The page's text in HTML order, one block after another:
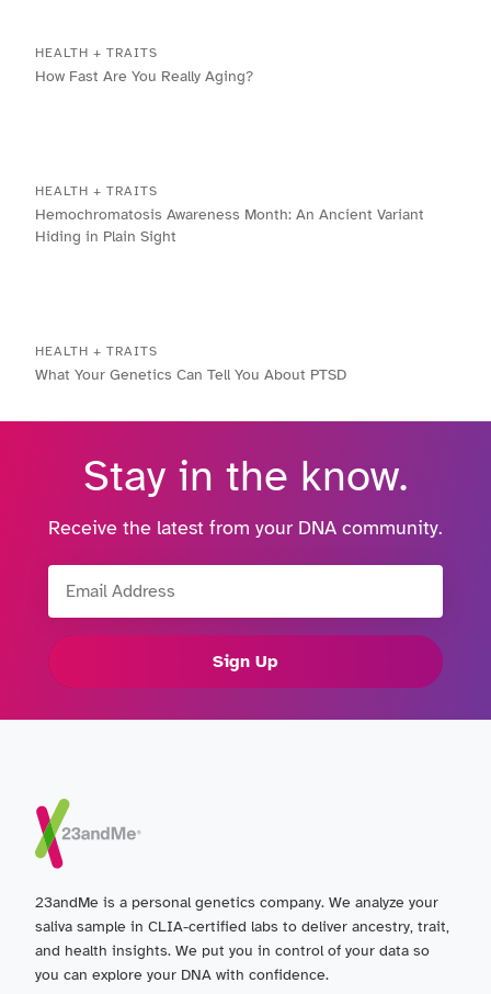
HEALTH + TRAITS
How Fast Are You Really Aging?
HEALTH + TRAITS
Hemochromatosis Awareness Month: An Ancient Variant
Hiding in Plain Sight
HEALTH + TRAITS
What Your Genetics Can Tell You About PTSD
Stay in the know.
Receive the latest from your DNA community.
Sign Up
23andMe is a personal genetics company. We analyze your
saliva sample in CLIA-certified labs to deliver ancestry, trait,
and health insights. We put you in control of your data so
you can explore your DNA with confidence.